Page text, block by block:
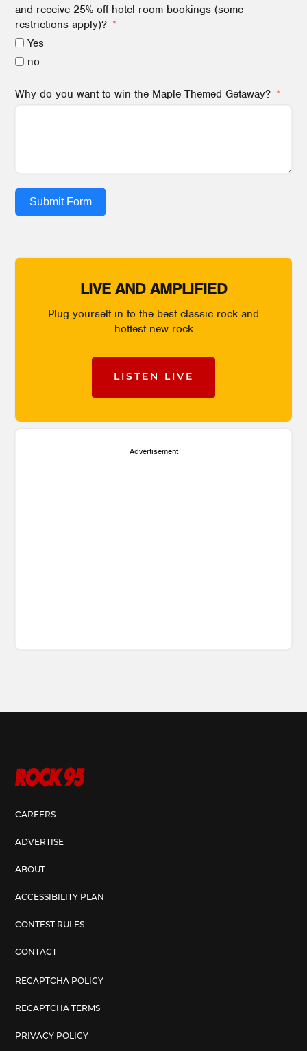
and receive 25% off hotel room bookings (some
restrictions apply)?
Yes
no
Why do you want to win the Maple Themed Getaway?
Submit Form
LIVE AND AMPLIFIED
Plug yourself in to the best classic rock and
hottest new rock
LISTEN LIVE
Advertisement
CAREERS
ADVERTISE
ABOUT
ACCESSIBILITY PLAN
CONTEST RULES
CONTACT
RECAPTCHA POLICY
RECAPTCHA TERMS
PRIVACY POLICY